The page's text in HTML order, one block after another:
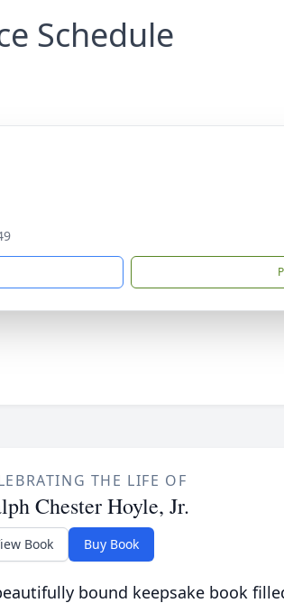
Schedule
THE LIFE OF
Chester Hoyle, Jr.
Book Buy Book
bound keepsake book